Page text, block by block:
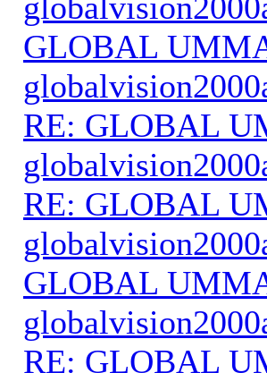
GLOBAL
RE: GLOBAL
RE: GLOBAL
GLOBAL
RE: GLOBAL